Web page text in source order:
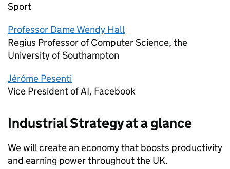
Sport
Professor Dame Wendy Hall
Regius Professor of Computer Science, the
University of Southampton
Jérôme Pesenti
Vice President ofAI, Facebook
Industrial Strategy at a glance
We will create an economy that boosts productivity
and earning power throughout the UK.